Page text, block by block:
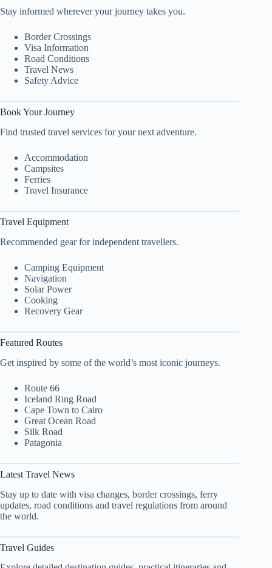
Stay informed wherever your journey takes you.
Border Crossings
Visa Information
Road Conditions
Travel News
Safety Advice
Book Your Journey
Find trusted travel services for your next adventure.
Accommodation
Campsites
Ferries
Travel Insurance
Travel Equipment
Recommended gear for independent travellers.
Camping Equipment
Navigation
Solar Power
Cooking
Recovery Gear
Featured Routes
Get inspired by some of the world’s most iconic journeys.
Route 66
Iceland Ring Road
Cape Town to Cairo
Great Ocean Road
Silk Road
Patagonia
Latest Travel News
Stay up to date with visa changes, border crossings, ferry
updates, road conditions and travel regulations from around
the world.
Travel Guides